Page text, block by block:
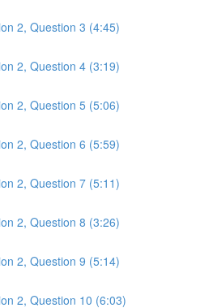
2, Question 3 (4:45)
2, Question 4 (3:19)
2, Question 5 (5:06)
2, Question 6 (5:59)
2, Question 7 (5:11)
2, Question 8 (3:26)
2, Question 9 (5:14)
2, Question 10 (6:03)